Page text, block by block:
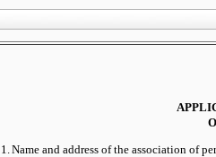
1. Name and address of the association of